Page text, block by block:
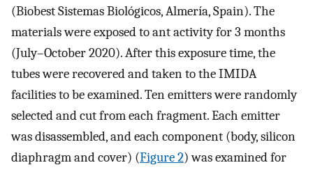
(Biobest Sistemas Biológicos, Almería, Spain). The
materials were exposed to ant activity for 3 months
(July–October 2020). After this exposure time, the
tubes were recovered and taken to the IMIDA
facilities to be examined. Ten emitters were randomly
selected and cut from each fragment. Each emitter
was disassembled, and each component (body, silicon
diaphragm and cover) (Figure 2) was examined for